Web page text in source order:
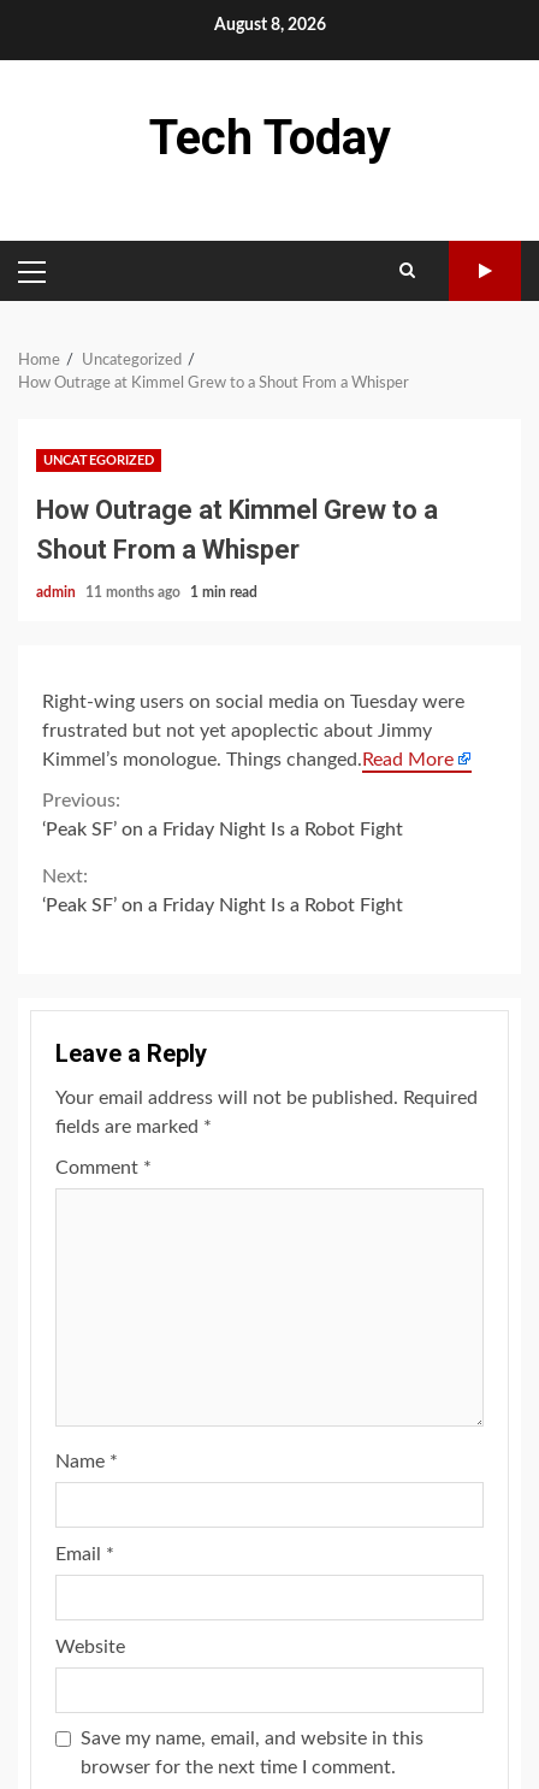
August 8, 2026
Tech Today
PRIMARY
MENU
Home
Uncategorized
How Outrage at Kimmel Grew to a Shout From a Whisper
UNCATEGORIZED
How Outrage at Kimmel Grew to a
Shout From a Whisper
admin 11 months ago 1 min read
Right-wing users on social media on Tuesday were
frustrated but not yet apoplectic about Jimmy
Kimmel’s monologue. Things changed. Read More
Continue
Reading
Previous:
‘Peak SF’ on a Friday Night Is a Robot Fight
Next:
‘Peak SF’ on a Friday Night Is a Robot Fight
Leave a Reply
Your email address will not be published. Required
fields are marked *
Comment *
Name *
Email *
Website
Save my name, email, and website in this
browser for the next time I comment.